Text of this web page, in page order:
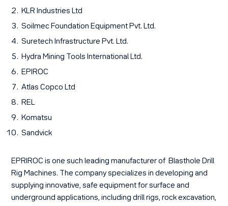
KLR Industries Ltd
Soilmec Foundation Equipment Pvt. Ltd.
Suretech Infrastructure Pvt. Ltd.
Hydra Mining Tools International Ltd.
EPIROC
Atlas Copco Ltd
REL
Komatsu
Sandvick
EPRIROC is one such leading manufacturer of Blasthole Drill
Rig Machines. The company specializes in developing and
supplying innovative, safe equipment for surface and
underground applications, including drill rigs, rock excavation,